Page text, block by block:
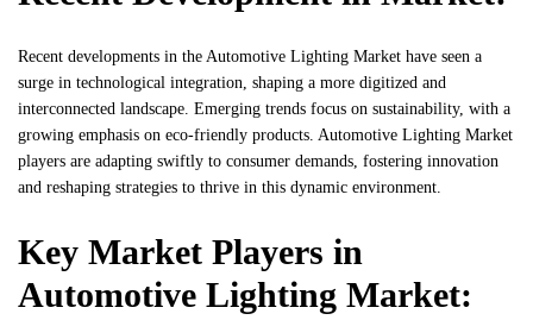
Recent developments in the Automotive Lighting Market have seen a
surge in technological integration, shaping a more digitized and
interconnected landscape. Emerging trends focus on sustainability, with a
growing emphasis on eco-friendly products. Automotive Lighting Market
players are adapting swiftly to consumer demands, fostering innovation
and reshaping strategies to thrive in this dynamic environment.
Key Market Players in
Automotive Lighting Market: